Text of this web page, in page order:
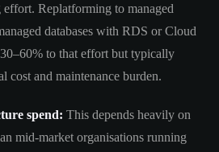
Replatforming to managed
databases with RDS or Cloud
to that effort but typically
cost and maintenance burden.
spend: This depends heavily on
mid-market organisations running